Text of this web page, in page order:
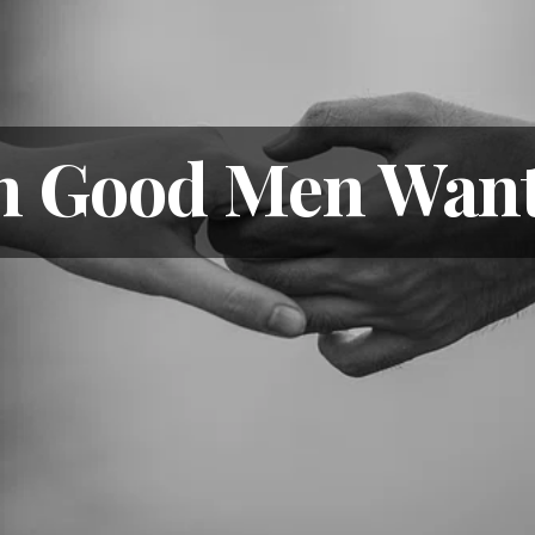
Good Men